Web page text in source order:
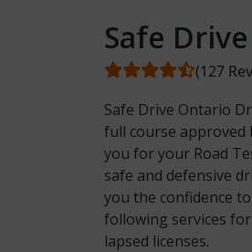
Safe
(127
Safe Drive Ontario
full course
you for your Road
safe and defensive
you the confidence
following services
lapsed licenses.